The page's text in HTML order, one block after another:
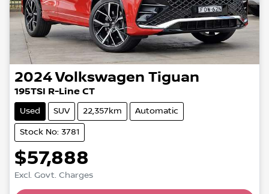
2024Volkswagen Tiguan
195TSI R-Line CT
Used SUV 22,357km Automatic
Stock No: 3781
$57,888
Excl. Govt. Charges